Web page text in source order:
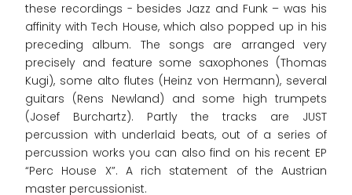
these recordings - besides Jazz and Funk – was his
affinity with Tech House, which also popped up in his
preceding album. The songs are arranged very
precisely and feature some saxophones (Thomas
Kugi), some alto flutes (Heinz von Hermann), several
guitars (Rens Newland) and some high trumpets
(Josef Burchartz). Partly the tracks are JUST
percussion with underlaid beats, out of a series of
percussion works you can also find on his recent EP
“Perc House X”. A rich statement of the Austrian
master percussionist.